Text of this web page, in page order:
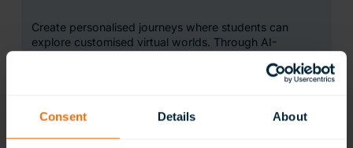
Consent Details About
Create personalised journeys where students can
explore customised virtual worlds. Through AI-
understanding and students’ connections with learning.
Learn More